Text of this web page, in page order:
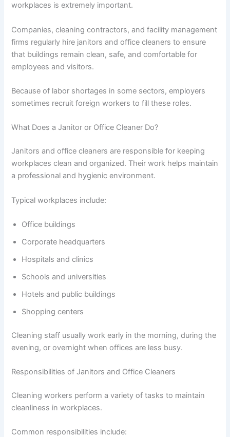
workplaces is extremely important.
Companies, cleaning contractors, and facility management
firms regularly hire janitors and office cleaners to ensure
that buildings remain clean, safe, and comfortable for
employees and visitors.
Because of labor shortages in some sectors, employers
sometimes recruit foreign workers to fill these roles.
What Does a Janitor or Office Cleaner Do?
Janitors and office cleaners are responsible for keeping
workplaces clean and organized. Their work helps maintain
a professional and hygienic environment.
Typical workplaces include:
Office buildings
Corporate headquarters
Hospitals and clinics
Schools and universities
Hotels and public buildings
Shopping centers
Cleaning staff usually work early in the morning, during the
evening, or overnight when offices are less busy.
Responsibilities of Janitors and Office Cleaners
Cleaning workers perform a variety of tasks to maintain
cleanliness in workplaces.
Common responsibilities include: